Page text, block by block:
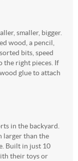
smaller, bigger.
wood, a pencil,
bits, speed
the right pieces. If
glue to attach
in the backyard.
larger than the
Built in just 10
their toys or